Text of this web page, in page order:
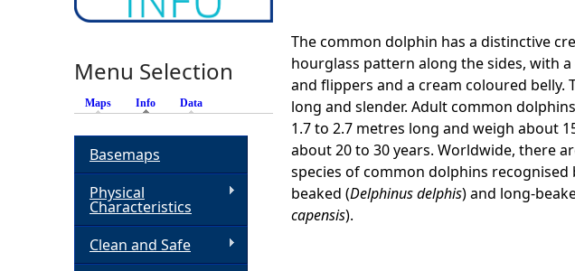
u
a
r
e
h
The common dolphin has a distinctive
hourglass pattern along the sides, with
and flippers and a cream coloured belly.
long and slender. Adult common
1.7 to 2.7 metres long and weigh about
about 20 to 30 years. Worldwide, there
species of common dolphins recognised
beaked (Delphinus delphis) and long-
capensis).
Menu Selection
Maps Info (active tab)
Data
Basemaps
Physical
Characteristics
Clean and Safe